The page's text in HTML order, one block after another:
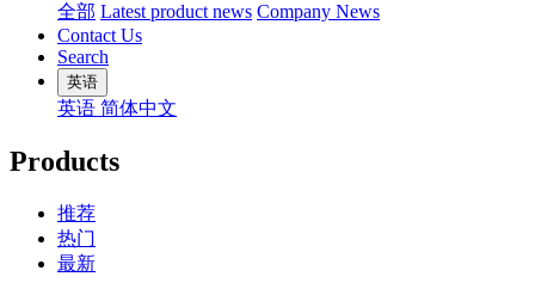
全部 Latest product news Company News
Contact Us
Search
英语
英语 简体中文
Products
推荐
热门
最新